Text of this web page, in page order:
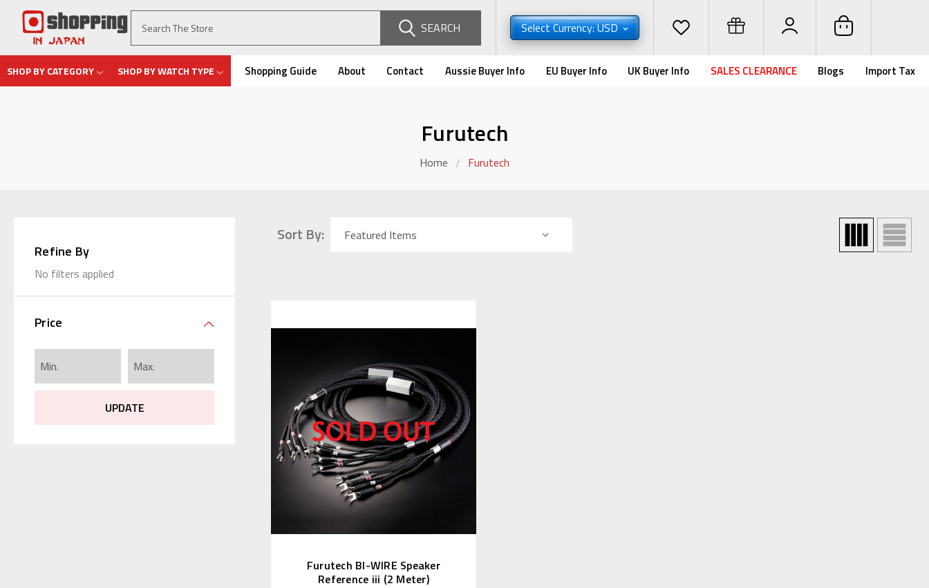
SEARCH Select Currency: USD
SHOP BY CATEGORY SHOP BY WATCH TYPE Shopping Guide About Contact Aussie Buyer Info EU Buyer Info UK Buyer Info SALES CLEARANCE Blogs Import Tax
Furutech
Home Furutech
Refine By
No filters applied
Price
UPDATE
Sort By:
Furutech BI-WIRE Speaker
Reference iii (2 Meter)